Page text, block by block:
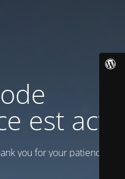
est actif
you for your patience!